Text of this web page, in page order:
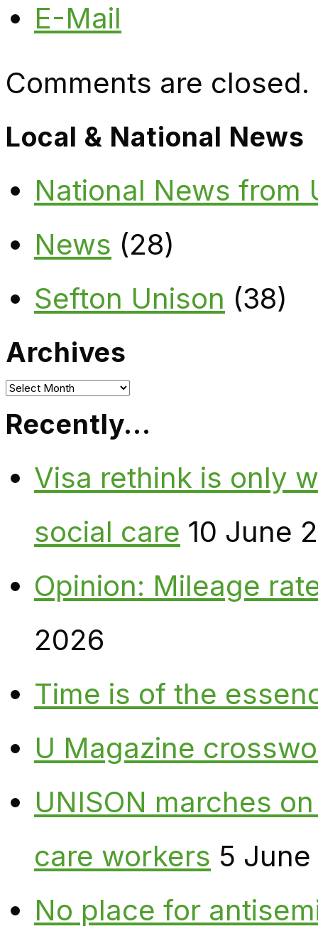
E-Mail
Comments are closed.
Local & National News
National News from
News (28)
Sefton Unison (38)
Archives
Archives
Recently…
Visa rethink is only
social care 10 June
Opinion: Mileage
2026
Time is of the
U Magazine
UNISON marches
care workers 5
No place for